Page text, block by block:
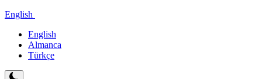
English
English
Almanca
Türkçe